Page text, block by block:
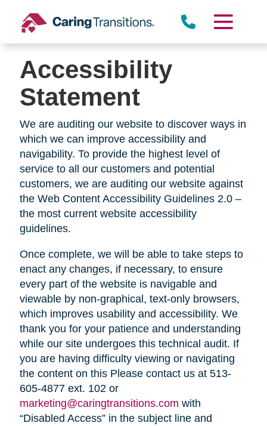
content
Accessibility
Statement
We are auditing our website to discover ways in
which we can improve accessibility and
navigability. To provide the highest level of
service to all our customers and potential
customers, we are auditing our website against
the Web Content Accessibility Guidelines 2.0 –
the most current website accessibility
guidelines.
Once complete, we will be able to take steps to
enact any changes, if necessary, to ensure
every part of the website is navigable and
viewable by non-graphical, text-only browsers,
which improves usability and accessibility. We
thank you for your patience and understanding
while our site undergoes this technical audit. If
you are having difficulty viewing or navigating
the content on this Please contact us at 513-
605-4877 ext. 102 or
marketing@caringtransitions.com with
“Disabled Access” in the subject line and